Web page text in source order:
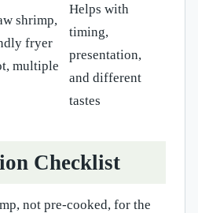
shrimp,
fryer
multiple
Helps with
timing,
presentation,
and different
tastes
Checklist
not pre-cooked, for the